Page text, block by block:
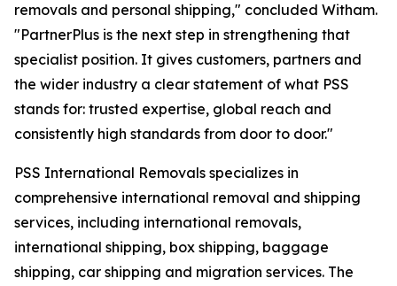
removals and personal shipping," concluded Witham.
"PartnerPlus is the next step in strengthening that
specialist position. It gives customers, partners and
the wider industry a clear statement of what PSS
stands for: trusted expertise, global reach and
consistently high standards from door to door."
PSS International Removals specializes in
comprehensive international removal and shipping
services, including international removals,
international shipping, box shipping, baggage
shipping, car shipping and migration services. The